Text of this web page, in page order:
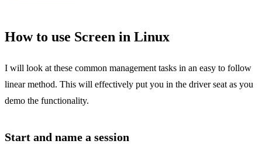
How to use Screen in Linux
I will look at these common management tasks in an easy to follow
linear method. This will effectively put you in the driver seat as you
demo the functionality.
Start and name a session